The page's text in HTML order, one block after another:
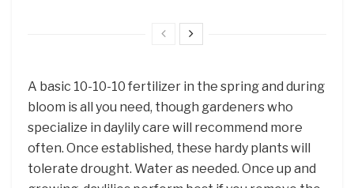
A basic 10-10-10 fertilizer in the spring and during
bloom is all you need, though gardeners who
specialize in daylily care will recommend more
often. Once established, these hardy plants will
tolerate drought. Water as needed. Once up and